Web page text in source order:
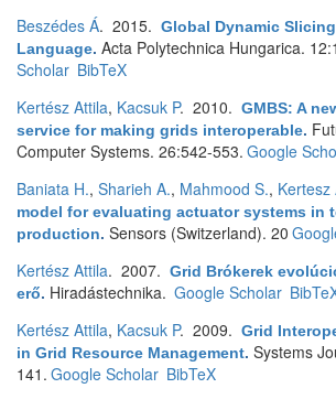
Beszédes Á. 2015. Global Dynamic
Language. Acta Polytechnica Hungarica.
Scholar BibTeX
Kertész Attila, Kacsuk P. 2010. GMBS: A
service for making grids interoperable.
Computer Systems. 26:542-553. Google
Baniata H., Sharieh A., Mahmood S., Kertesz
model for evaluating actuator systems in
production. Sensors (Switzerland). 20
Kertész Attila. 2007. Grid Brókerek
erő. Hiradástechnika. Google Scholar
Kertész Attila, Kacsuk P. 2009. Grid
in Grid Resource Management. Systems
141. Google Scholar BibTeX